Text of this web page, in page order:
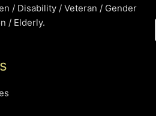
/ Disability / Veteran / Gender
/ Elderly.